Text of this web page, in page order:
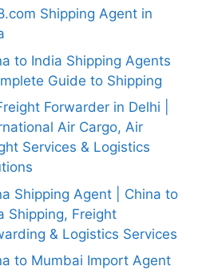
Shipping Agent in
to India Shipping Agents
Guide to Shipping
Forwarder in Delhi |
Air Cargo, Air
Services & Logistics
Shipping Agent | China to
Shipping, Freight
& Logistics Services
to Mumbai Import Agent